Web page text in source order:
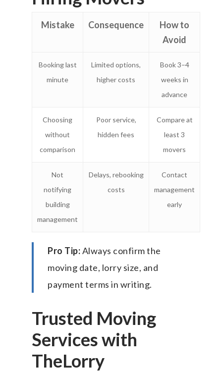
Mistake Consequence
How to
Avoid
Booking last
minute
Limited options,
higher costs
Book 3–4
weeks in
advance
Choosing
without
comparison
Poor service,
hidden fees
Compare at
least 3
movers
Not
notifying
building
management
Delays, rebooking
costs
Contact
management
early
Pro Tip:Always confirm the
moving date, lorry size, and
payment terms in writing.
Trusted Moving
Services with
TheLorry
On-Demand Moving
House Moving Package
Disposal
Cross-Border
Business
TheLorry White Glove
Join Us
Switch
Malaysia
Singapore
Change Language